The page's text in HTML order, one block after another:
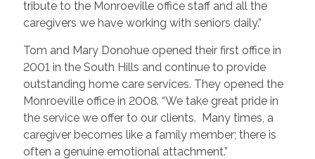
tribute to the Monroeville office staff and all the
caregivers we have working with seniors daily.”
Tom and Mary Donohue opened their first office in
2001 in the South Hills and continue to provide
outstanding home care services. They opened the
Monroeville office in 2008. “We take great pride in
the service we offer to our clients. Many times, a
caregiver becomes like a family member; there is
often a genuine emotional attachment.”